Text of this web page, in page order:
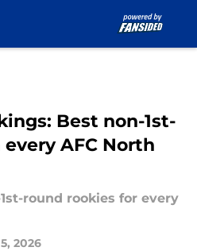
Best non-1st-
AFC North
round rookies for every
2026